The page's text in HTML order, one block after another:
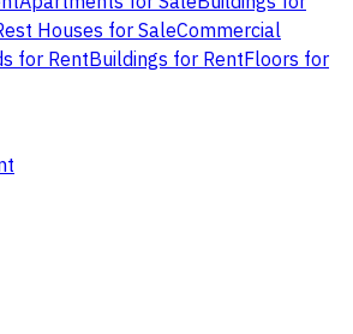
Houses for SaleCommercial
for RentBuildings for RentFloors for